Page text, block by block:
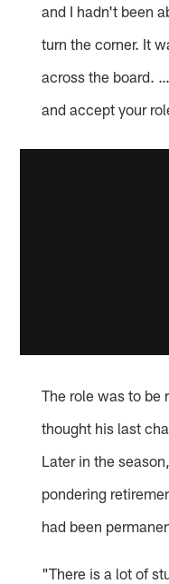
and I hadn't been
turn the corner. It
across the board.
and accept your
The role was to be
thought his last
Later in the
pondering
had been
"There is a lot of